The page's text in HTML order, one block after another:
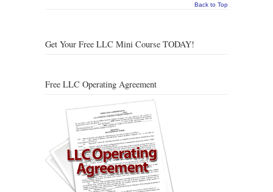
Back to Top
Get Your Free LLC Mini Course TODAY!
Free LLC Operating Agreement